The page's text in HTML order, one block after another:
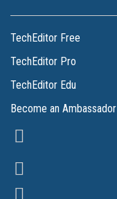
TechEditor Free
TechEditor Pro
TechEditor Edu
Become an Ambassador